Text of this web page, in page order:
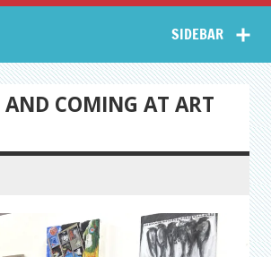
Collective Arts
Network –
CAN Journal
SIDEBAR
AND COMING AT ART